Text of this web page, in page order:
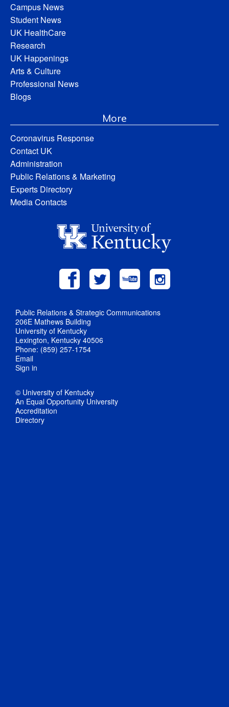
Campus News
Student News
UK HealthCare
Research
UK Happenings
Arts & Culture
Professional News
Blogs
More
Coronavirus Response
Contact UK
Administration
Public Relations & Marketing
Experts Directory
Media Contacts
Public Relations & Strategic Communications
206E Mathews Building
University of Kentucky
Lexington, Kentucky 40506
Phone: (859) 257-1754
Email
Sign in
© University of Kentucky
An Equal Opportunity University
Accreditation
Directory